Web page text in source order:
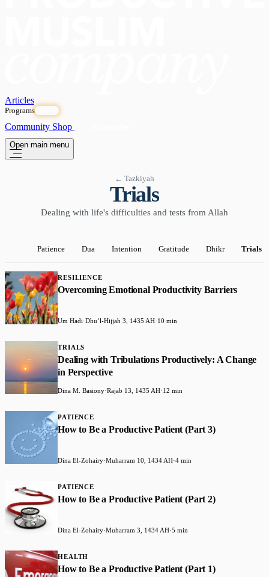
Articles
Programs
Community Shop
Open main menu
← Tazkiyah
Trials
Dealing with life's difficulties and tests from Allah
Patience Dua Intention Gratitude Dhikr Trials
RESILIENCE
Overcoming Emotional Productivity Barriers
Um Hadi·Dhuʻl-Hijjah 3, 1435 AH·10 min
TRIALS
Dealing with Tribulations Productively: A Change
in Perspective
Dina M. Basiony·Rajab 13, 1435 AH·12 min
PATIENCE
How to Be a Productive Patient (Part 3)
Dina El-Zohairy·Muharram 10, 1434 AH·4 min
PATIENCE
How to Be a Productive Patient (Part 2)
Dina El-Zohairy·Muharram 3, 1434 AH·5 min
HEALTH
How to Be a Productive Patient (Part 1)